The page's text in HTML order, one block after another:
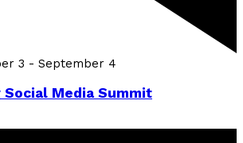
3 - September 4
Media Summit